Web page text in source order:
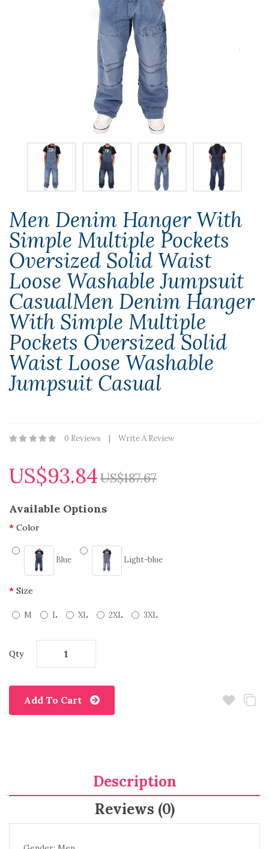
Men Denim Hanger With
Simple Multiple Pockets
Oversized Solid Waist
Loose Washable Jumpsuit
CasualMen Denim Hanger
With Simple Multiple
Pockets Oversized Solid
Waist Loose Washable
Jumpsuit Casual
0 Reviews Write A Review
US$93.84US$187.67
Available Options
Color
Blue Light-blue
Size
M L XL 2XL 3XL
Qty
Add To Cart
Description
Reviews (0)